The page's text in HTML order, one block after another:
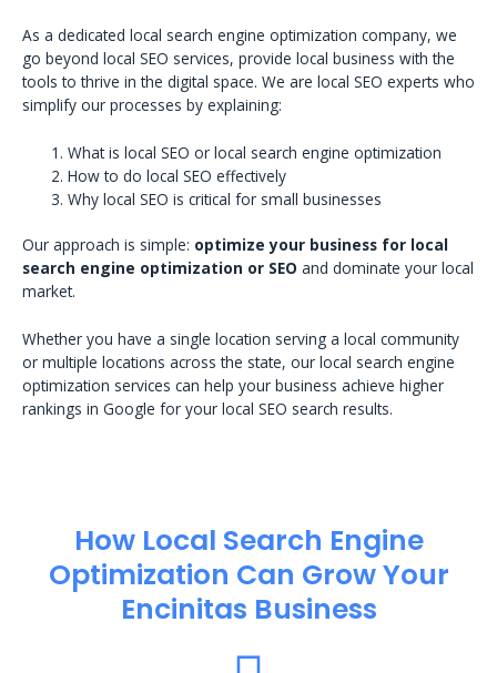
As a dedicated local search engine optimization company, we
go beyond local SEO services, provide local business with the
tools to thrive in the digital space. We are local SEO experts who
simplify our processes by explaining:
What is local SEO or local search engine optimization
How to do local SEO effectively
Why local SEO is critical for small businesses
Our approach is simple: optimize your business for local
search engine optimization or SEO and dominate your local
market.
Whether you have a single location serving a local community
or multiple locations across the state, our local search engine
optimization services can help your business achieve higher
rankings in Google for your local SEO search results.
How Local Search Engine
Optimization​ Can Grow Your
Encinitas Business